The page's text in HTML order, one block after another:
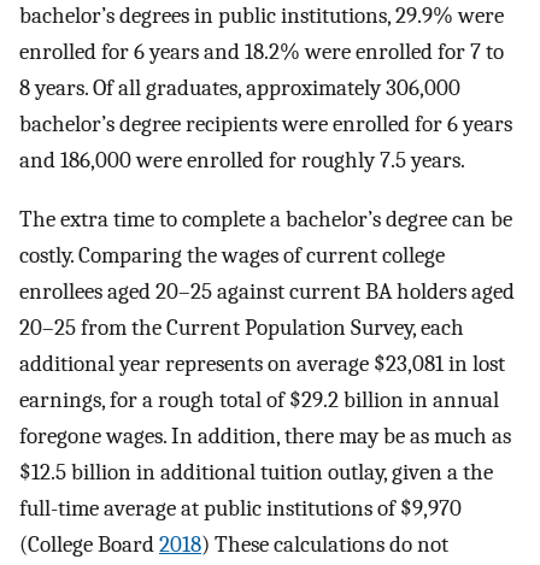
bachelor’s degrees in public institutions, 29.9% were
enrolled for 6 years and 18.2% were enrolled for 7 to
8 years. Of all graduates, approximately 306,000
bachelor’s degree recipients were enrolled for 6 years
and 186,000 were enrolled for roughly 7.5 years.
The extra time to complete a bachelor’s degree can be
costly. Comparing the wages of current college
enrollees aged 20–25 against current BA holders aged
20–25 from the Current Population Survey, each
additional year represents on average $23,081 in lost
earnings, for a rough total of $29.2 billion in annual
foregone wages. In addition, there may be as much as
$12.5 billion in additional tuition outlay, given a the
full-time average at public institutions of $9,970
(College Board2018) These calculations do not